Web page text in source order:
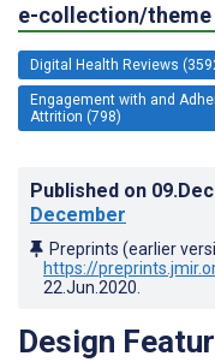
e-collection/theme
Digital Health Reviews
Engagement with and
Attrition (798)
Published on
December
Preprints (earlier
https://
22.Jun.2020
Design